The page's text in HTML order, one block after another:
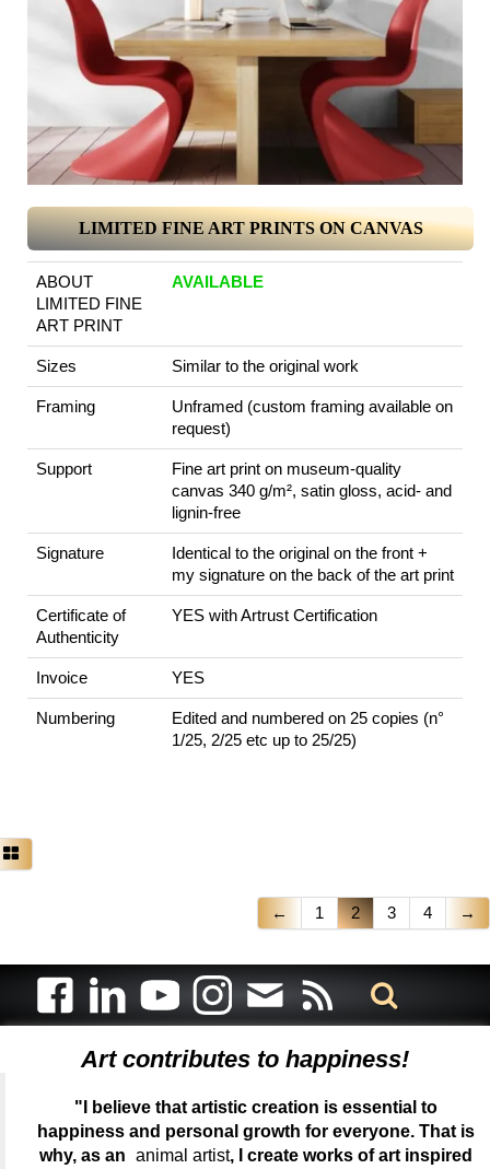
LIMITED FINE ART PRINTS ON CANVAS
ABOUT
LIMITED FINE
ART PRINT
AVAILABLE
Sizes Similar to the original work
Framing
Unframed (custom framing available on
request)
Support
Fine art print on museum-quality
canvas 340 g/m², satin gloss, acid- and
lignin-free
Signature
Identical to the original on the front +
my signature on the back of the art print
Certificate of
Authenticity
YES with Artrust Certification
Invoice YES
Numbering
Edited and numbered on 25 copies (n°
1/25, 2/25 etc up to 25/25)
← 1 2 3 4 →
Art contributes to happiness!
"I believe that artistic creation is essential to
happiness and personal growth for everyone. That is
why, as an animal artist, I create works of art inspired